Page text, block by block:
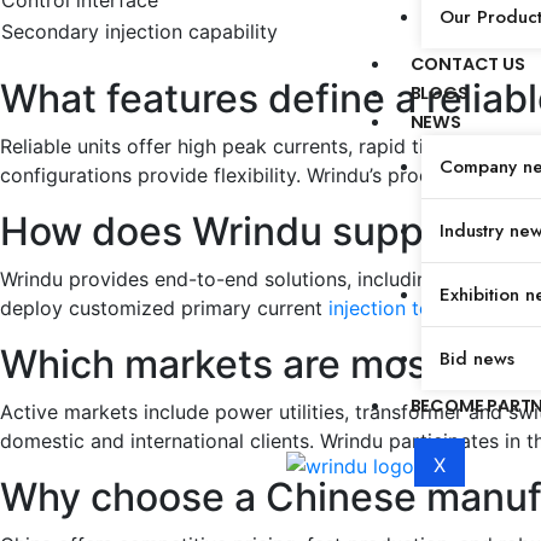
Our
CONTACT US
BLOGS
NEWS
Company
Industry
Exhibition
Bid news
BECOME
X
Secondary injection capability
What features define a
Reliable units offer high peak currents, rapid timing, true
configurations provide flexibility. Wrindu’s products
How does Wrindu support
Wrindu provides end-to-end solutions, including
deploy customized primary current injection test sets
Which markets are most
Active markets include power utilities, transformer and
domestic and international clients. Wrindu participates in
Why choose a Chinese